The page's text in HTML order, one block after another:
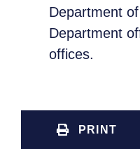
Department
Department
offices.
PRINT